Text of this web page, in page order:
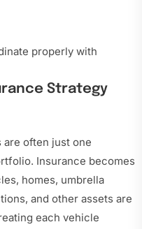
properly with
Strategy
often just one
Insurance becomes
homes, umbrella
and other assets are
each vehicle